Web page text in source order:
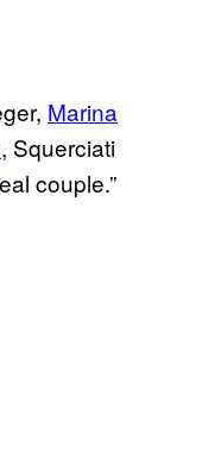
Marina
, Squerciati
couple.”